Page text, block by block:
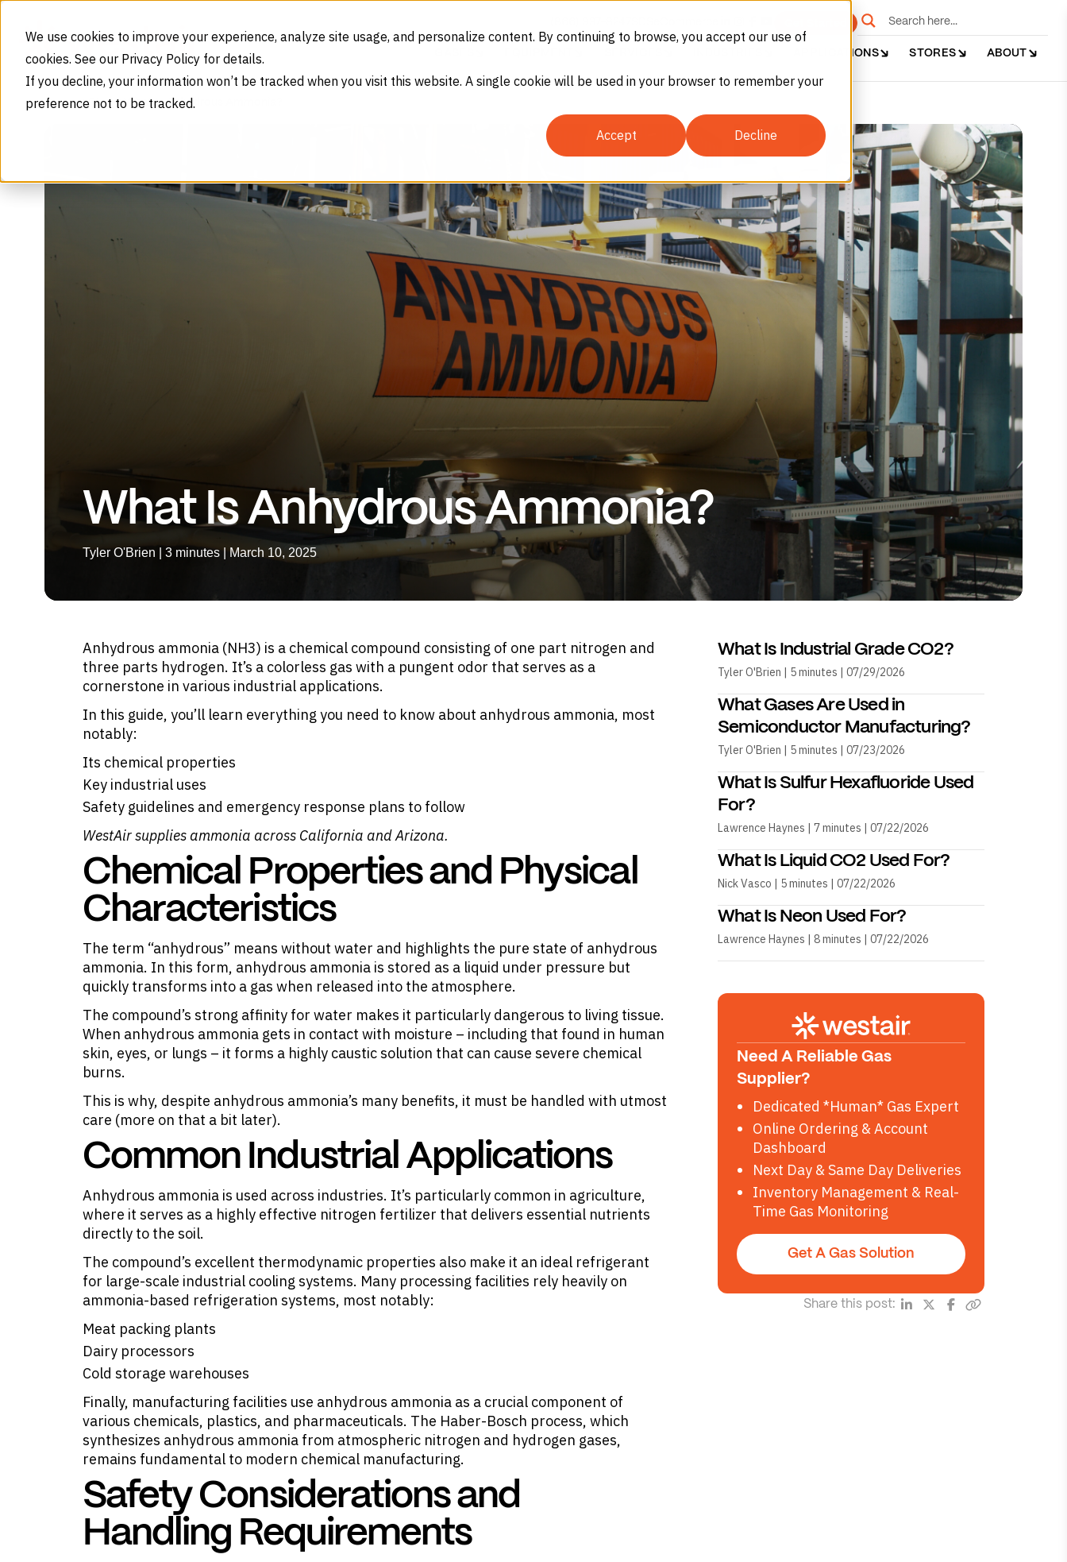
We use cookies to improve your experience, analyze site usage, and personalize content. By continuing to browse, you accept our use of
cookies. See our Privacy Policy for details.
If you decline, your information won’t be tracked when you visit this website. A single cookie will be used in your browser to remember your
preference not to be tracked.
Accept Decline
APPLICATIONS STORES ABOUT
Home Blog What Is Anhydrous Ammonia?
What Is Anhydrous Ammonia?
Tyler O'Brien | 3 minutes | March 10, 2025
Anhydrous ammonia (NH3) is a chemical compound consisting of one part nitrogen and
three parts hydrogen. It’s a colorless gas with a pungent odor that serves as a
cornerstone in various industrial applications.
In this guide, you’ll learn everything you need to know about anhydrous ammonia, most
notably:
Its chemical properties
Key industrial uses
Safety guidelines and emergency response plans to follow
WestAir supplies ammonia across California and Arizona.
Chemical Properties and Physical
Characteristics
The term “anhydrous” means without water and highlights the pure state of anhydrous
ammonia. In this form, anhydrous ammonia is stored as a liquid under pressure but
quickly transforms into a gas when released into the atmosphere.
The compound’s strong affinity for water makes it particularly dangerous to living tissue.
When anhydrous ammonia gets in contact with moisture – including that found in human
skin, eyes, or lungs – it forms a highly caustic solution that can cause severe chemical
burns.
This is why, despite anhydrous ammonia’s many benefits, it must be handled with utmost
care (more on that a bit later).
Common Industrial Applications
Anhydrous ammonia is used across industries. It’s particularly common in agriculture,
where it serves as a highly effective nitrogen fertilizer that delivers essential nutrients
directly to the soil.
The compound’s excellent thermodynamic properties also make it an ideal refrigerant
for large-scale industrial cooling systems. Many processing facilities rely heavily on
ammonia-based refrigeration systems, most notably:
Meat packing plants
Dairy processors
Cold storage warehouses
Finally, manufacturing facilities use anhydrous ammonia as a crucial component of
various chemicals, plastics, and pharmaceuticals. The Haber-Bosch process, which
synthesizes anhydrous ammonia from atmospheric nitrogen and hydrogen gases,
remains fundamental to modern chemical manufacturing.
Safety Considerations and
Handling Requirements
What Is Industrial Grade CO2?
Tyler O'Brien | 5 minutes | 07/29/2026
What Gases Are Used in
Semiconductor Manufacturing?
Tyler O'Brien | 5 minutes | 07/23/2026
What Is Sulfur Hexafluoride Used
For?
Lawrence Haynes | 7 minutes | 07/22/2026
What Is Liquid CO2 Used For?
Nick Vasco | 5 minutes | 07/22/2026
What Is Neon Used For?
Lawrence Haynes | 8 minutes | 07/22/2026
Need A Reliable Gas
Supplier?
Dedicated *Human* Gas Expert
Online Ordering & Account
Dashboard
Next Day & Same Day Deliveries
Inventory Management & Real-
Time Gas Monitoring
Get A Gas Solution
Share this post: